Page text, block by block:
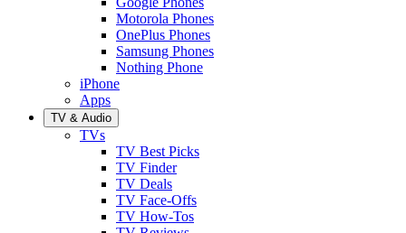
Motorola Phones
OnePlus Phones
Samsung Phones
Nothing Phone
iPhone
Apps
TV & Audio
TVs
TV Best Picks
TV Finder
TV Deals
TV Face-Offs
TV How-Tos